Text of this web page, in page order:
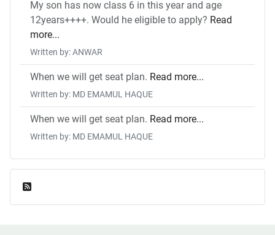
My son has now class 6 in this year and age
12years++++. Would he eligible to apply? Read
more...
Written by: ANWAR
When we will get seat plan. Read more...
Written by: MD EMAMUL HAQUE
When we will get seat plan. Read more...
Written by: MD EMAMUL HAQUE